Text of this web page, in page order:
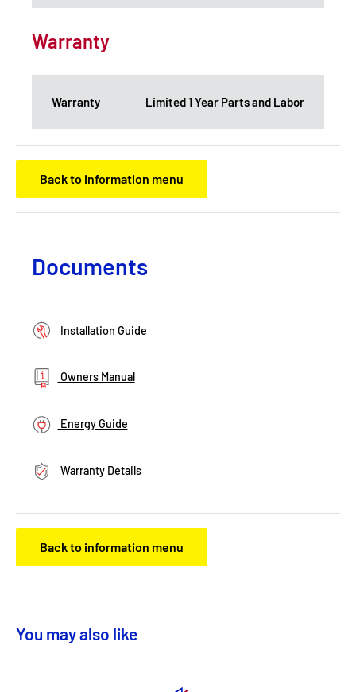
Warranty
Warranty Limited 1 Year Parts and Labor
Back to information menu
Documents
Installation Guide
Owners Manual
Energy Guide
Warranty Details
Back to information menu
You may also like